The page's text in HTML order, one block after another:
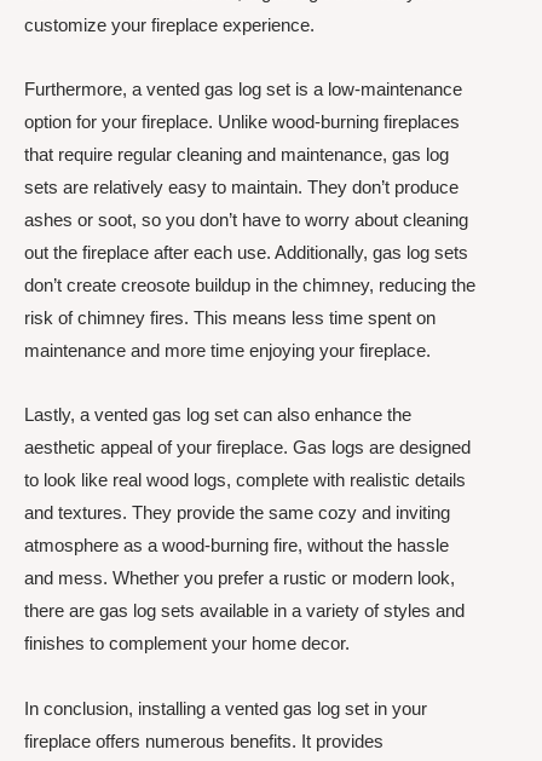
customize your fireplace experience.
Furthermore, a vented gas log set is a low-maintenance
option for your fireplace. Unlike wood-burning fireplaces
that require regular cleaning and maintenance, gas log
sets are relatively easy to maintain. They don’t produce
ashes or soot, so you don’t have to worry about cleaning
out the fireplace after each use. Additionally, gas log sets
don’t create creosote buildup in the chimney, reducing the
risk of chimney fires. This means less time spent on
maintenance and more time enjoying your fireplace.
Lastly, a vented gas log set can also enhance the
aesthetic appeal of your fireplace. Gas logs are designed
to look like real wood logs, complete with realistic details
and textures. They provide the same cozy and inviting
atmosphere as a wood-burning fire, without the hassle
and mess. Whether you prefer a rustic or modern look,
there are gas log sets available in a variety of styles and
finishes to complement your home decor.
In conclusion, installing a vented gas log set in your
fireplace offers numerous benefits. It provides